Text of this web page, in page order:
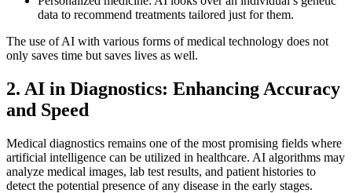
data to recommend treatments tailored just for them.
The use of AI with various forms of medical technology does not
only saves time but saves lives as well.
2. AI in Diagnostics: Enhancing Accuracy
and Speed
Medical diagnostics remains one of the most promising fields where
artificial intelligence can be utilized in healthcare. AI algorithms may
analyze medical images, lab test results, and patient histories to
detect the potential presence of any disease in the early stages.